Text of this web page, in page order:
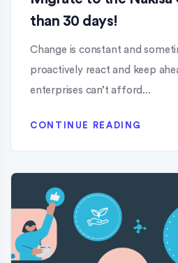
than 30 days!
Change is constant and
proactively react and keep
enterprises can’t afford...
CONTINUE READING